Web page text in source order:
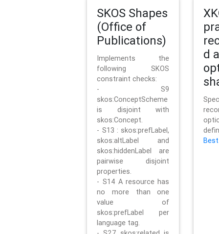
SKOS Shapes
(Office of
Publications)
Implements the
following SKOS
constraint checks:
- S9
skos:ConceptScheme
is disjoint with
skos:Concept.
- S13 : skos:prefLabel,
skos:altLabel and
skos:hiddenLabel are
pairwise disjoint
properties.
- S14 A resource has
no more than one
value of
skos:prefLabel per
language tag.
d